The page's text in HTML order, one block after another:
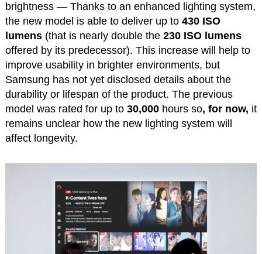
brightness — Thanks to an enhanced lighting system,
the new model is able to deliver up to 430 ISO
lumens (that is nearly double the 230 ISO lumens
offered by its predecessor). This increase will help to
improve usability in brighter environments, but
Samsung has not yet disclosed details about the
durability or lifespan of the product. The previous
model was rated for up to 30,000 hours so, for now, it
remains unclear how the new lighting system will
affect longevity.